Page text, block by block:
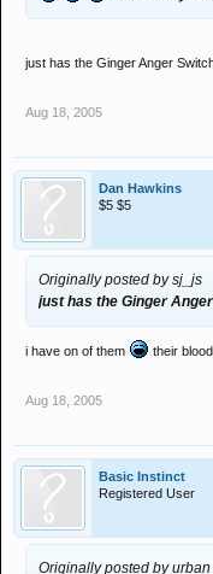
just has the Ginger Anger
Aug 18, 2005
Dan Hawkins
$5 $5
Originally posted by sj_js
just has the Ginger
i have on of them their
Aug 18, 2005
Basic Instinct
Registered User
Originally posted by urban